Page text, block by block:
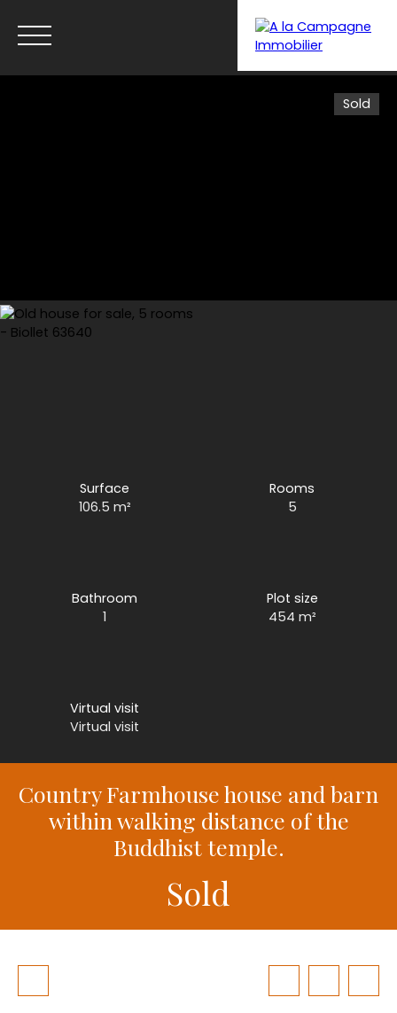
Sold
Surface
106.5 m²
Rooms
5
Bathroom
1
Plot size
454 m²
Virtual visit
Virtual visit
Country Farmhouse house and barn
within walking distance of the
Buddhist temple.
Sold